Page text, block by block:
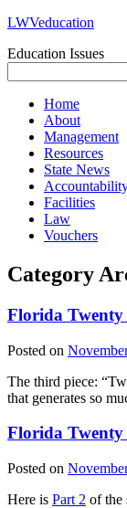
LWVeducation
Education Issues
Home
About
Management
Resources
State News
Facilities
Law
Vouchers
Category
Florida Twenty
Posted on
The third piece:
that generates so
Florida Twenty
Posted on
Here is Part 2 of the